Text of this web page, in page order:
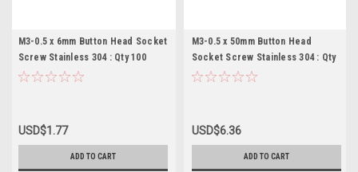
M3-0.5 x 6mm Button Head Socket
Screw Stainless 304 : Qty 100
USD$1.77
ADD TO CART
M3-0.5 x 50mm Button Head
Socket Screw Stainless 304 : Qty
100
USD$6.36
ADD TO CART